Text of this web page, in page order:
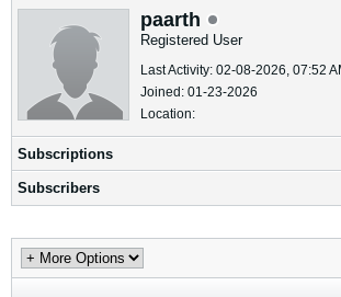
paarth
Registered User
Last Activity: 02-08-2026, 07:52
Joined: 01-23-2026
Location:
Subscriptions
Subscribers